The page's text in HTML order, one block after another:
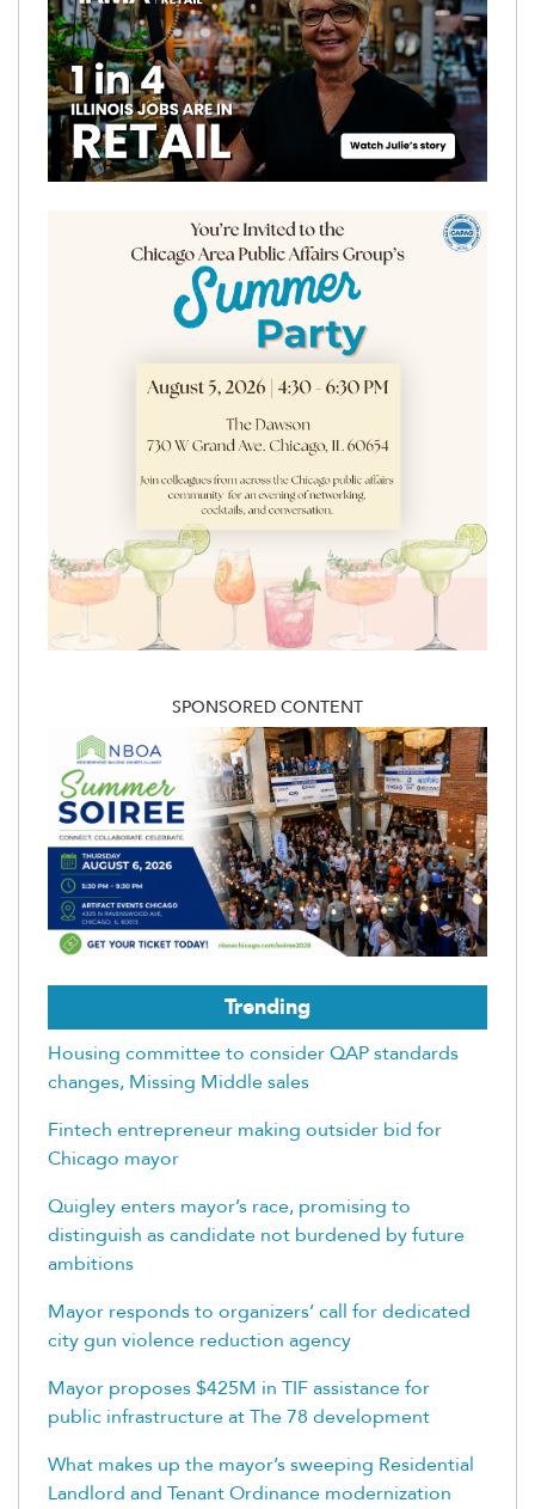
SPONSORED CONTENT
Trending
Housing committee to consider QAP standards
changes, Missing Middle sales
Fintech entrepreneur making outsider bid for
Chicago mayor
Quigley enters mayor’s race, promising to
distinguish as candidate not burdened by future
ambitions
Mayor responds to organizers’ call for dedicated
city gun violence reduction agency
Mayor proposes $425M in TIF assistance for
public infrastructure at The 78 development
What makes up the mayor’s sweeping Residential
Landlord and Tenant Ordinance modernization